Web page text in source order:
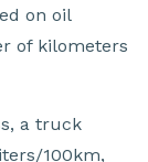
on oil
of kilometers
a truck
100km,